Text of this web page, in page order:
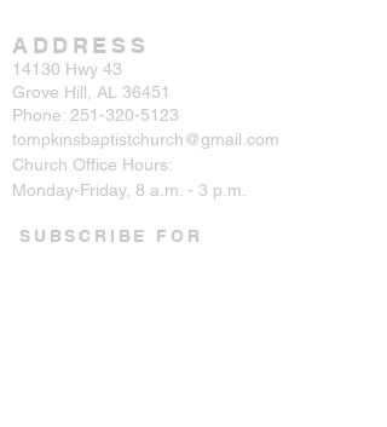
ADDRESS
14130 Hwy 43
Grove Hill, AL 36451
Phone: 251-320-5123
tompkinsbaptistchurch@gmail.com
Church Office Hours:
Monday-Friday, 8 a.m. - 3 p.m.
SUBSCRIBE FOR